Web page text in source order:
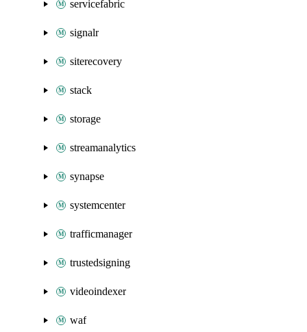
servicefabric
signalr
siterecovery
stack
storage
streamanalytics
synapse
systemcenter
trafficmanager
trustedsigning
videoindexer
waf